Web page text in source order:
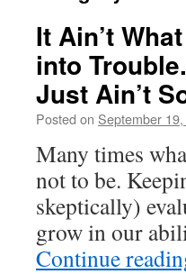
It Ain’t
into
Just Ain’t
Posted on September
Many times
not to be.
skeptically)
grow in our
Continue